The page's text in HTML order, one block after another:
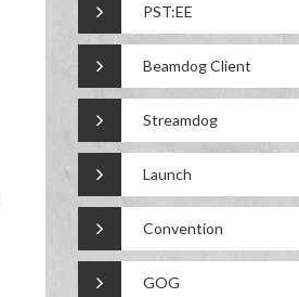
PST:EE
Beamdog Client
Streamdog
Launch
Convention
GOG